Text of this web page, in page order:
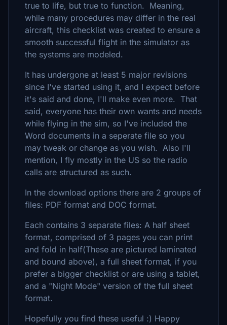
true to life, but true to function. Meaning,
while many procedures may differ in the real
aircraft, this checklist was created to ensure a
smooth successful flight in the simulator as
the systems are modeled.
It has undergone at least 5 major revisions
since I've started using it, and I expect before
it's said and done, I'll make even more. That
said, everyone has their own wants and needs
while flying in the sim, so I've included the
Word documents in a seperate file so you
may tweak or change as you wish. Also I'll
mention, I fly mostly in the US so the radio
calls are structured as such.
In the download options there are 2 groups of
files: PDF format and DOC format.
Each contains 3 separate files: A half sheet
format, comprised of 3 pages you can print
and fold in half(These are pictured laminated
and bound above), a full sheet format, if you
prefer a bigger checklist or are using a tablet,
and a "Night Mode" version of the full sheet
format.
Hopefully you find these useful :) Happy